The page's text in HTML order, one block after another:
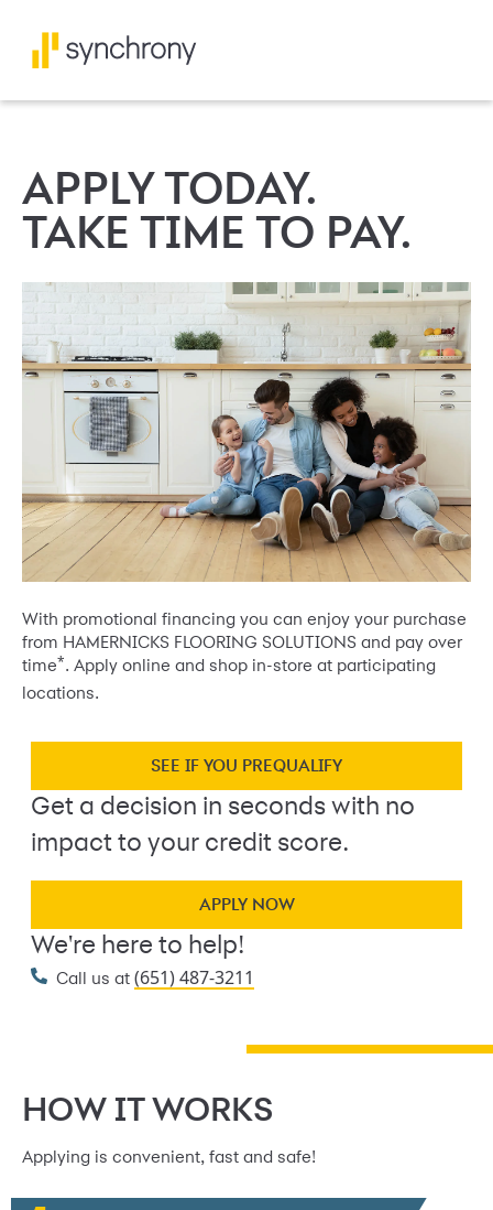
APPLY TODAY.
TAKE TIME TO PAY.
With promotional financing you can enjoy your purchase
from HAMERNICKS FLOORING SOLUTIONS and pay over
time*. Apply online and shop in-store at participating
locations.
SEE IF YOU PREQUALIFY
Get a decision in seconds with no
impact to your credit score.
APPLY NOW
We're here to help!
Call us at (651) 487-3211
HOW IT WORKS
Applying is convenient, fast and safe!